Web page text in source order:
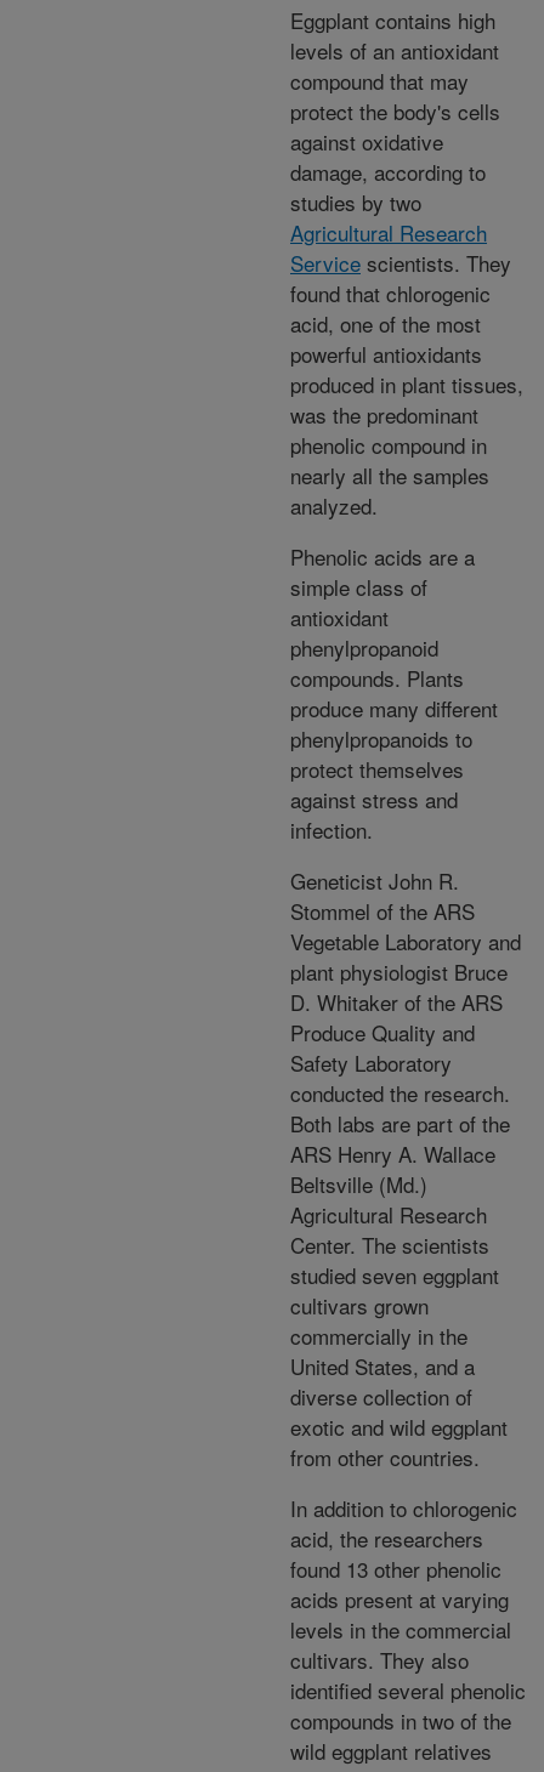
Eggplant contains high
levels of an antioxidant
compound that may
protect the body's cells
against oxidative
damage, according to
studies by two
Agricultural Research
Service scientists. They
found that chlorogenic
acid, one of the most
powerful antioxidants
produced in plant tissues,
was the predominant
phenolic compound in
nearly all the samples
analyzed.
Phenolic acids are a
simple class of
antioxidant
phenylpropanoid
compounds. Plants
produce many different
phenylpropanoids to
protect themselves
against stress and
infection.
Geneticist John R.
Stommel of the ARS
Vegetable Laboratory and
plant physiologist Bruce
D. Whitaker of the ARS
Produce Quality and
Safety Laboratory
conducted the research.
Both labs are part of the
ARS Henry A. Wallace
Beltsville (Md.)
Agricultural Research
Center. The scientists
studied seven eggplant
cultivars grown
commercially in the
United States, and a
diverse collection of
exotic and wild eggplant
from other countries.
In addition to chlorogenic
acid, the researchers
found 13 other phenolic
acids present at varying
levels in the commercial
cultivars. They also
identified several phenolic
compounds in two of the
wild eggplant relatives